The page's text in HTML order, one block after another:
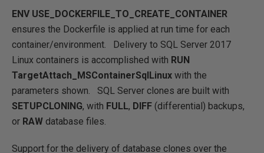
ENV USE_DOCKERFILE_TO_CREATE_CONTAINER
ensures the Dockerfile is applied at run time for each
container/environment. Delivery to SQL Server 2017
Linux containers is accomplished with RUN
TargetAttach_MSContainerSqlLinux with the
parameters shown. SQL Server clones are built with
SETUPCLONING, with FULL, DIFF (differential) backups,
or RAW database files.
Support for the delivery of database clones over the